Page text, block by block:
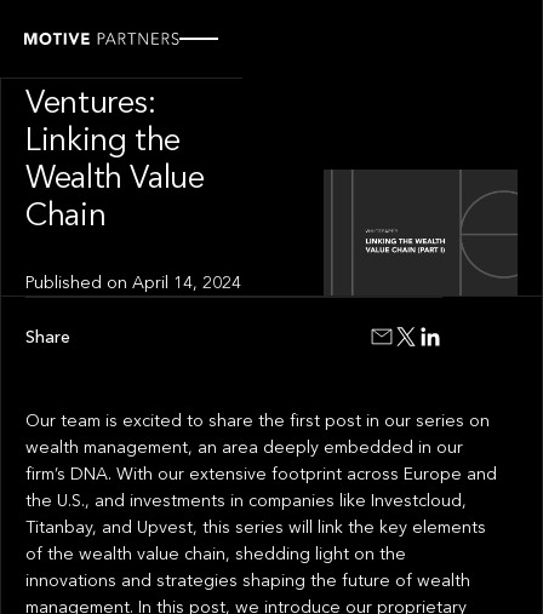
Ventures:
Linking the
Wealth Value
Chain
Published onApril 14, 2024
Our team is excited to share the first post in our series on
wealth management, an area deeply embedded in our
firm’s DNA. With our extensive footprint across Europe and
the U.S., and investments in companies like Investcloud,
Titanbay, and Upvest, this series will link the key elements
of the wealth value chain, shedding light on the
innovations and strategies shaping the future of wealth
management. In this post, we introduce our proprietary
Share